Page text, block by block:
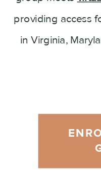
providing access
in Virginia,